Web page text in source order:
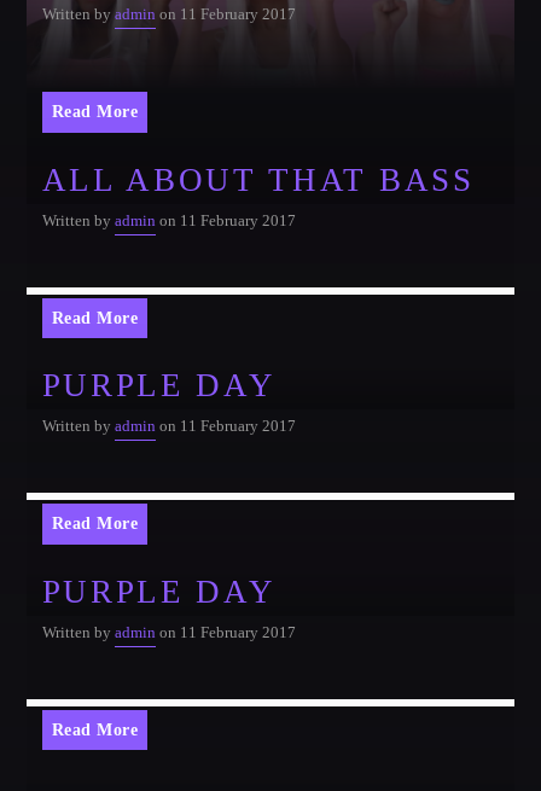
Festival
Written by admin on 11 February 2017
Read More
ALL ABOUT THAT BASS
Written by admin on 11 February 2017
Read More
PURPLE DAY
Written by adminon 11 February 2017
Read More
PURPLE DAY
Written by admin on 11 February 2017
Read More